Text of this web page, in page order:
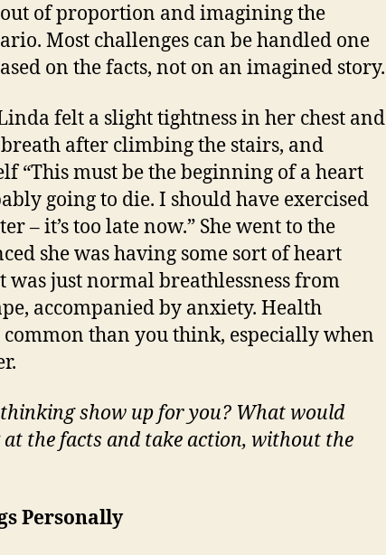
of proportion and imagining the
Most challenges can be handled one
on the facts, not on an imagined story.
felt a slight tightness in her chest and
after climbing the stairs, and
“This must be the beginning of a heart
going to die. I should have exercised
– it’s too late now.” She went to the
she was having some sort of heart
was just normal breathlessness from
accompanied by anxiety. Health
than you think, especially when
show up for you? What would
the facts and take action, without the
Personally